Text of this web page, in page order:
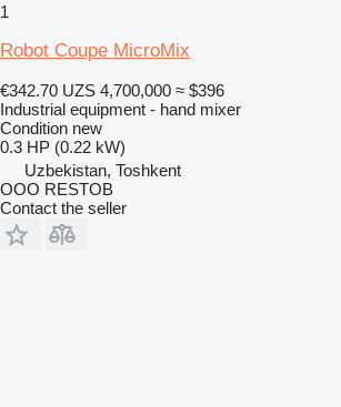
1
Robot Coupe MicroMix
€342.70 UZS 4,700,000 ≈ $396
Industrial equipment - hand mixer
Condition new
0.3 HP (0.22 kW)
Uzbekistan, Toshkent
OOO RESTOB
Contact the seller